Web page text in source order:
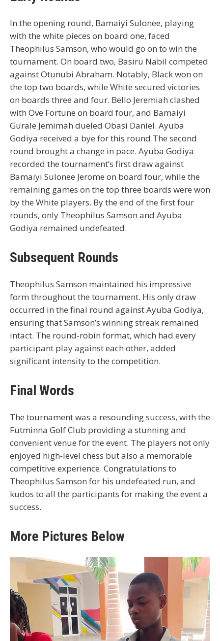
In the opening round, Bamaiyi Sulonee, playing
with the white pieces on board one, faced
Theophilus Samson, who would go on to win the
tournament. On board two, Basiru Nabil competed
against Otunubi Abraham. Notably, Black won on
the top two boards, while White secured victories
on boards three and four. Bello Jeremiah clashed
with Ove Fortune on board four, and Bamaiyi
Gurale Jemimah dueled Obasi Daniel. Ayuba
Godiya received a bye for this round.The second
round brought a change in pace. Ayuba Godiya
recorded the tournament’s first draw against
Bamaiyi Sulonee Jerome on board four, while the
remaining games on the top three boards were won
by the White players. By the end of the first four
rounds, only Theophilus Samson and Ayuba
Godiya remained undefeated.
Subsequent Rounds
Theophilus Samson maintained his impressive
form throughout the tournament. His only draw
occurred in the final round against Ayuba Godiya,
ensuring that Samson’s winning streak remained
intact. The round-robin format, which had every
participant play against each other, added
significant intensity to the competition.
Final Words
The tournament was a resounding success, with the
Futminna Golf Club providing a stunning and
convenient venue for the event. The players not only
enjoyed high-level chess but also a memorable
competitive experience. Congratulations to
Theophilus Samson for his undefeated run, and
kudos to all the participants for making the event a
success.
More Pictures Below